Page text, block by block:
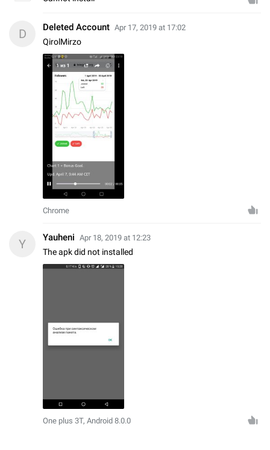
D Deleted Account Apr 17, 2019 at 17:02
QirolMirzo
Chrome
Y Yauheni Apr 18, 2019 at 12:23
The apk did not installed
One plus 3T, Android 8.0.0